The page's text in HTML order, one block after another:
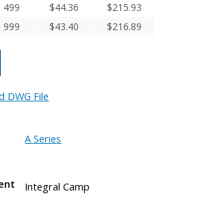
499 $44.36 $215.93
999 $43.40 $216.89
DWG File
A Series
Integral Camp